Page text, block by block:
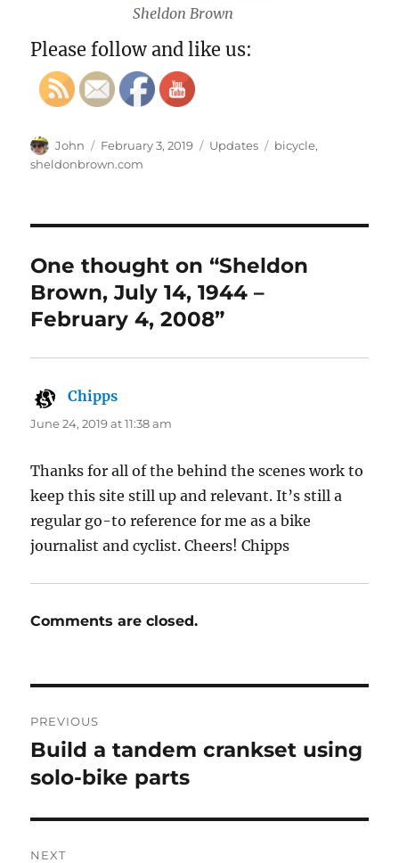
Sheldon Brown
Please follow and like us:
Author
John
Posted
on
February 3, 2019 Categories
Updates Tags
bicycle,
sheldonbrown.com
One thought on “Sheldon
Brown, July 14, 1944 –
February 4, 2008”
Chipps
June 24, 2019 at 11:38 am
Thanks for all of the behind the scenes work to
keep this site still up and relevant. It’s still a
regular go-to reference for me as a bike
journalist and cyclist. Cheers! Chipps
Comments are closed.
navigation
PREVIOUS
Previous
post:
Build a tandem crankset using
solo-bike parts
NEXT